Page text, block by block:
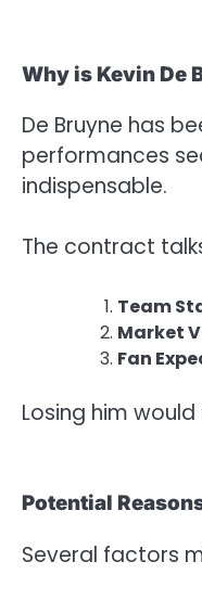
Why is Kevin De
De Bruyne has
performances
indispensable.
The contract
Team
Market
Fan
Losing him
Potential
Several factors